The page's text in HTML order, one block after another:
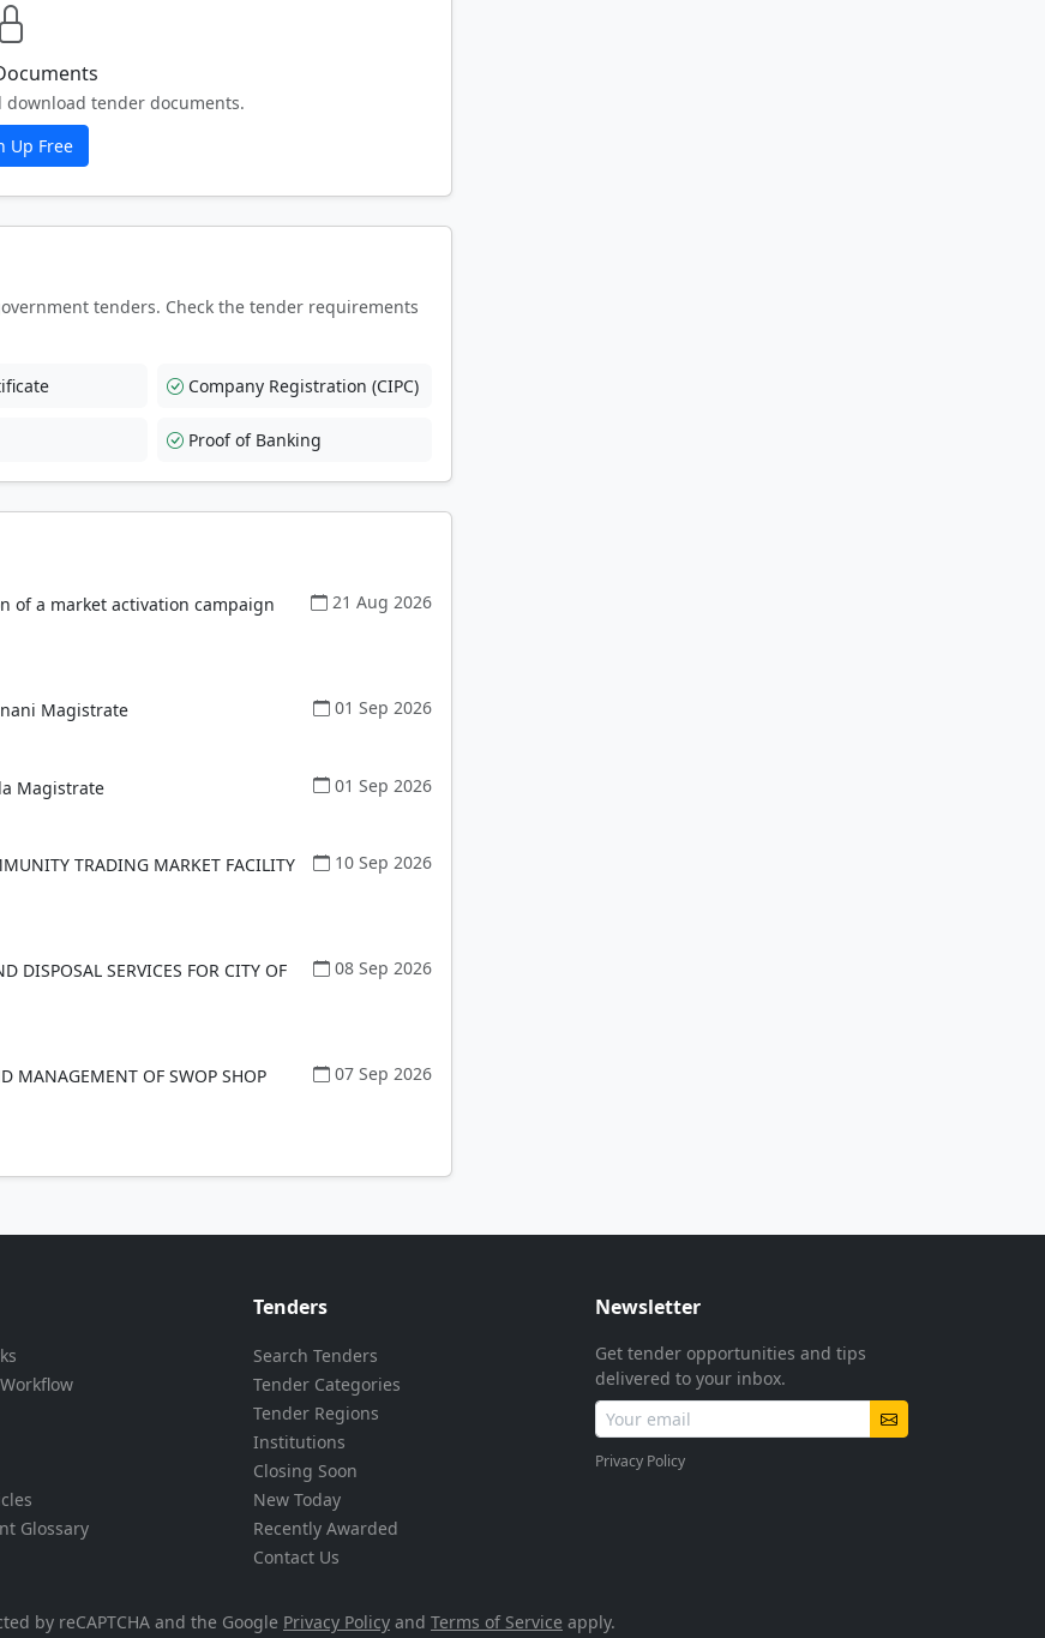
tender documents.
Up Free
tenders. Check the tender requirements
Company Registration (CIPC)
Proof of Banking
of a market activation campaign
21 Aug 2026
Magistrate
01 Sep 2026
Magistrate
01 Sep 2026
TRADING MARKET FACILITY
10 Sep 2026
DISPOSAL SERVICES FOR CITY OF
08 Sep 2026
MANAGEMENT OF SWOP SHOP
07 Sep 2026
Glossary
Tenders
Search Tenders
Tender Categories
Tender Regions
Institutions
Closing Soon
New Today
Recently Awarded
Contact Us
Newsletter
Get tender opportunities and tips
delivered to your inbox.
Privacy Policy
by reCAPTCHA and the Google Privacy Policy and Terms of Service apply.